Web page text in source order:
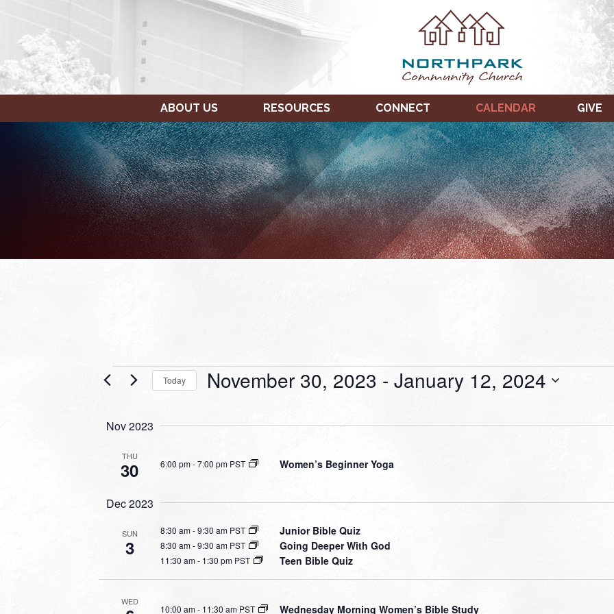
ABOUT US RESOURCES CONNECT CALENDAR GIVE
EventsToday November 30, 2023 - January 12, 2024
Nov 2023
THU
30 6:00 pm-7:00 pm PST Women’s Beginner Yoga
Dec 2023
SUN
3
8:30 am-9:30 am PST Junior Bible Quiz
8:30 am-9:30 am PST Going Deeper With God
11:30 am- 1:30 pm PST Teen Bible Quiz
WED
10:00 am- 11:30 am PST Wednesday Morning Women’s Bible Study